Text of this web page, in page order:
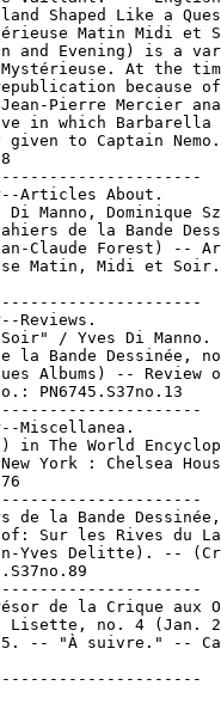
Shaped Like a
Matin Midi et
and Evening) is a
At the
because
Pierre Mercier
in which Barbarella
given to Captain
Articles About.
Di Manno, Dominique
de la Bande
Claude Forest) --
Matin, Midi et
Reviews.
/ Yves Di Manno.
la Bande Dessinée,
Albums) -- Review
PN6745.S37no.13
Miscellanea.
in The World
York : Chelsea
de la Bande
Sur les Rives du
Yves Delitte). --
de la Crique aux
Lisette, no. 4 (Jan.
-- "À suivre." --